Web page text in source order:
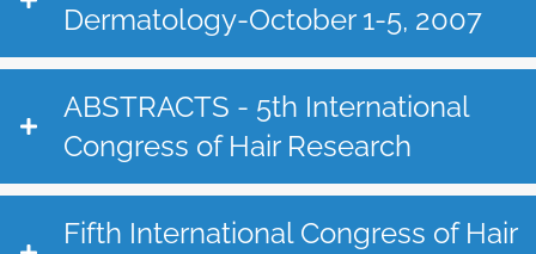
Dermatology-October 1-5, 2007
ABSTRACTS - 5th International
Congress of Hair Research
Fifth International Congress of Hair